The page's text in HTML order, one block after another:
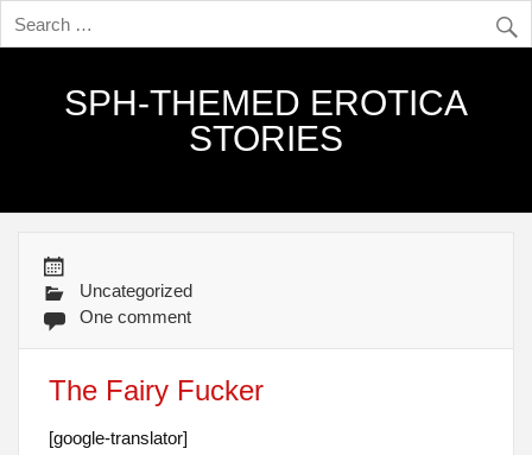
SPH-THEMED EROTICA
STORIES
Uncategorized
One comment
The Fairy Fucker
[google-translator]